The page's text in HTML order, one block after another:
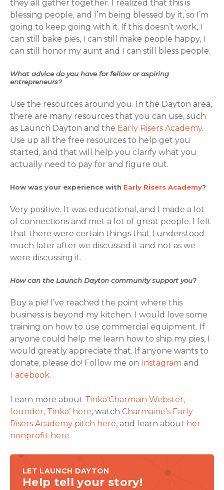
they all gather together. I realized that this is
blessing people, and I’m being blessed by it, so I’m
going to keep going with it. If this doesn’t work, I
can still bake pies, I can still make people happy, I
can still honor my aunt and I can still bless people.
What advice do you have for fellow or aspiring
entrepreneurs?
Use the resources around you. In the Dayton area,
there are many resources that you can use, such
as Launch Dayton and the Early Risers Academy.
Use up all the free resources to help get you
started, and that will help you clarify what you
actually need to pay for and figure out.
How was your experience with Early Risers Academy?
Very positive. It was educational, and I made a lot
of connections and met a lot of great people. I felt
that there were certain things that I understood
much later after we discussed it and not as we
were discussing it.
How can the Launch Dayton community support you?
Buy a pie! I’ve reached the point where this
business is beyond my kitchen. I would love some
training on how to use commercial equipment. If
anyone could help me learn how to ship my pies, I
would greatly appreciate that. If anyone wants to
donate, please do! Follow me on Instagram and
Facebook.
Learn more about Tinka’Charmain Webster,
founder, Tinka’ here, watch Charmaine’s Early
Risers Academy pitch here, and learn about her
nonprofit here.
LET LAUNCH DAYTON
Help tell your story!